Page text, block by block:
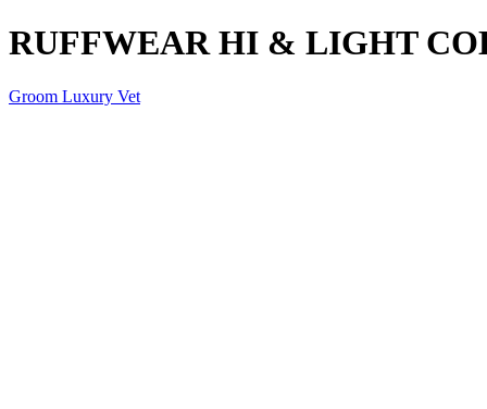
RUFFWEAR HI & LIGHT
Groom Luxury Vet